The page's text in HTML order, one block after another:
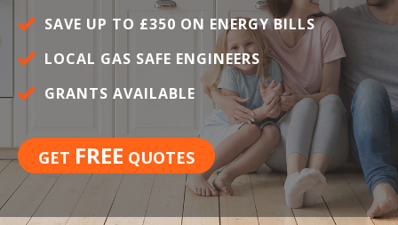
SAVE UP TO £350 ON ENERGY BILLS
LOCAL GAS SAFE ENGINEERS
GRANTS AVAILABLE
GET FREE QUOTES